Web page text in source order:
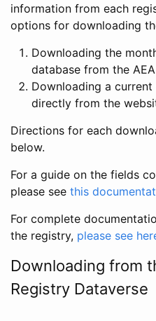
information from each
options for downloading
Downloading the
database from the
Downloading a
directly from the
Directions for each
below.
For a guide on the fields
please see this
For complete
the registry, please see
Downloading from
Registry Dataverse